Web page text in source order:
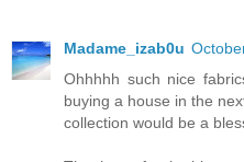
Madame_izab0u
Ohhhhh such nice
buying a house in the
collection would be a